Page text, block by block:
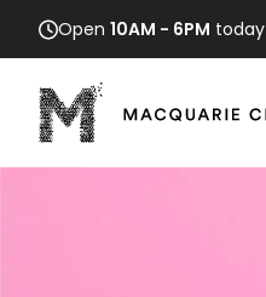
Open 10AM - 6PM today